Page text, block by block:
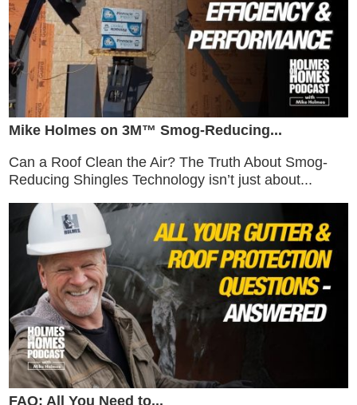
Mike Holmes on 3M™ Smog-Reducing...
Can a Roof Clean the Air? The Truth About Smog-
Reducing Shingles Technology isn’t just about...
FAQ: All You Need to...